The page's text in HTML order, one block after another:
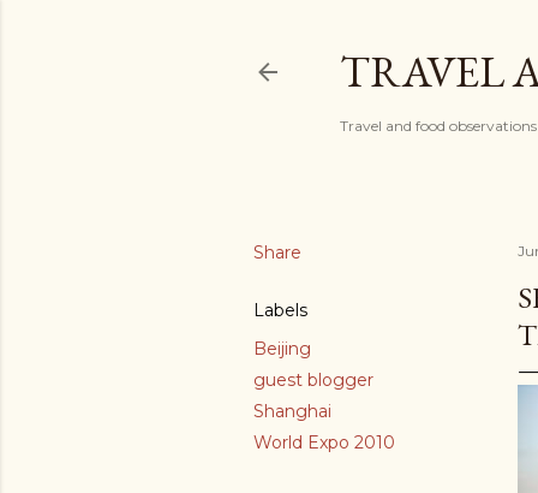
TRAVEL
Travel and food
Share
Labels
Beijing
guest blogger
Shanghai
World Expo 2010